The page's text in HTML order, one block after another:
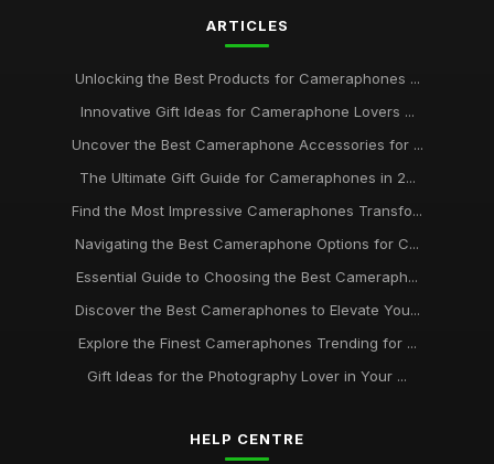
ARTICLES
Unlocking the Best Products for Cameraphones ...
Innovative Gift Ideas for Cameraphone Lovers ...
Uncover the Best Cameraphone Accessories for ...
The Ultimate Gift Guide for Cameraphones in 2...
Find the Most Impressive Cameraphones Transfo...
Navigating the Best Cameraphone Options for C...
Essential Guide to Choosing the Best Cameraph...
Discover the Best Cameraphones to Elevate You...
Explore the Finest Cameraphones Trending for ...
Gift Ideas for the Photography Lover in Your ...
HELP CENTRE